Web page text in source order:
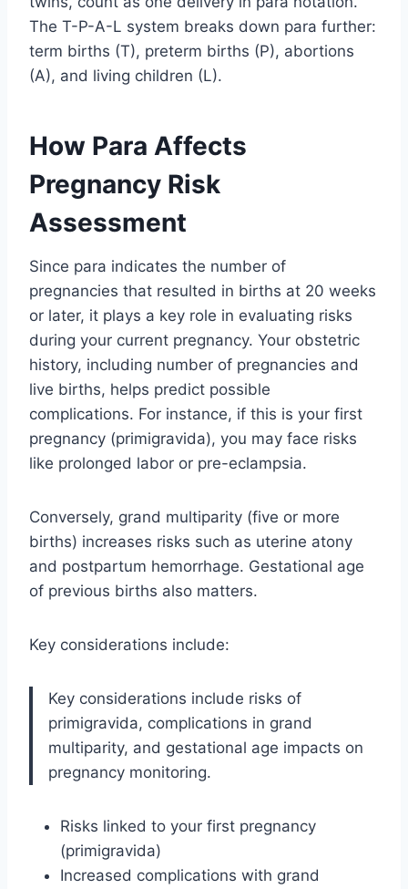
The T-P-A-L system breaks down para further:
term births (T), preterm births (P), abortions
(A), and living children (L).
How Para Affects
Pregnancy Risk
Assessment
Since para indicates the number of
pregnancies that resulted in births at 20 weeks
or later, it plays a key role in evaluating risks
during your current pregnancy. Your obstetric
history, including number of pregnancies and
live births, helps predict possible
complications. For instance, if this is your first
pregnancy (primigravida), you may face risks
like prolonged labor or pre-eclampsia.
Conversely, grand multiparity (five or more
births) increases risks such as uterine atony
and postpartum hemorrhage. Gestational age
of previous births also matters.
Key considerations include:
Key considerations include risks of
primigravida, complications in grand
multiparity, and gestational age impacts on
pregnancy monitoring.
Risks linked to your first pregnancy
(primigravida)
Increased complications with grand